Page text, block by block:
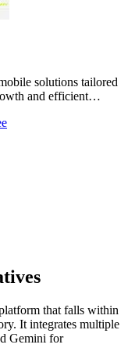
solutions tailored
and efficient
that falls within
It integrates multiple
Gemini for